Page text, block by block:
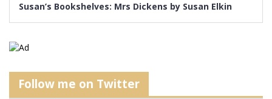
Susan’s Bookshelves: Mrs Dickens by Susan Elkin
Follow me on Twitter